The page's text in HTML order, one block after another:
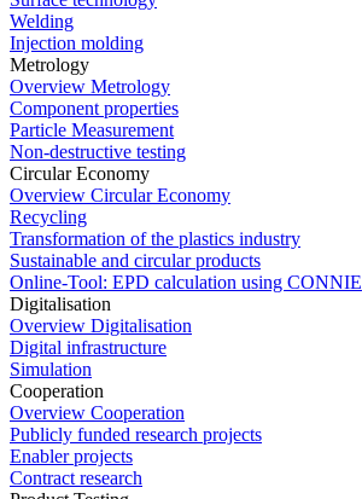
Welding
Injection molding
Metrology
Overview Metrology
Component properties
Particle Measurement
Non-destructive testing
Circular Economy
Overview Circular Economy
Recycling
Transformation of the plastics industry
Sustainable and circular products
Online-Tool: EPD calculation using CONNIE
Digitalisation
Overview Digitalisation
Digital infrastructure
Simulation
Cooperation
Overview Cooperation
Publicly funded research projects
Enabler projects
Contract research